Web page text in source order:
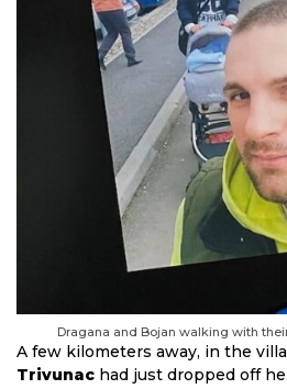
Dragana and Bojan walking with
A few kilometers away, in the
Trivunac had just dropped off